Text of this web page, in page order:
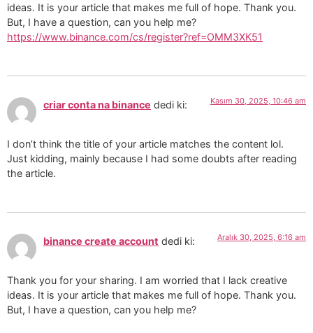
ideas. It is your article that makes me full of hope. Thank you.
But, I have a question, can you help me?
https://www.binance.com/cs/register?ref=OMM3XK51
criar conta na binance dedi ki: Kasım 30, 2025, 10:46 am
I don’t think the title of your article matches the content lol.
Just kidding, mainly because I had some doubts after reading
the article.
binance create account dedi ki: Aralık 30, 2025, 6:16 am
Thank you for your sharing. I am worried that I lack creative
ideas. It is your article that makes me full of hope. Thank you.
But, I have a question, can you help me?